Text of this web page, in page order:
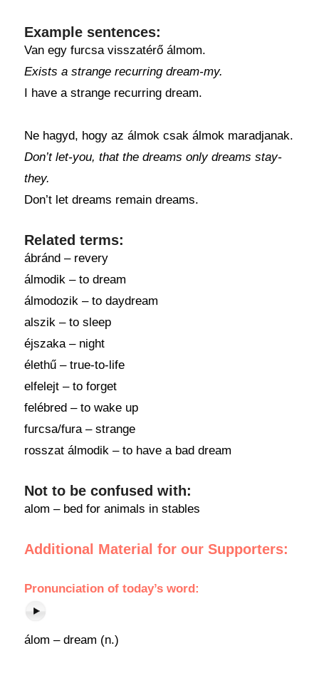
Example sentences:
Van egy furcsa visszatérő álmom.
Exists a strange recurring dream-my.
I have a strange recurring dream.
Ne hagyd, hogy az álmok csak álmok maradjanak.
Don’t let-you, that the dreams only dreams stay-
they.
Don’t let dreams remain dreams.
Related terms:
ábránd – revery
álmodik – to dream
álmodozik – to daydream
alszik – to sleep
éjszaka – night
élethű – true-to-life
elfelejt – to forget
felébred – to wake up
furcsa/fura – strange
rosszat álmodik – to have a bad dream
Not to be confused with:
alom – bed for animals in stables
Additional Material for our Supporters:
Pronunciation of today’s word:
álom – dream (n.)